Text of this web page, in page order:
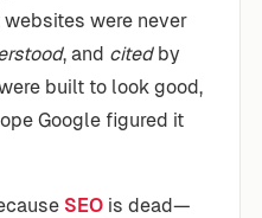
were never
, and citedby
built to look good,
Google figured it
SEO is dead—